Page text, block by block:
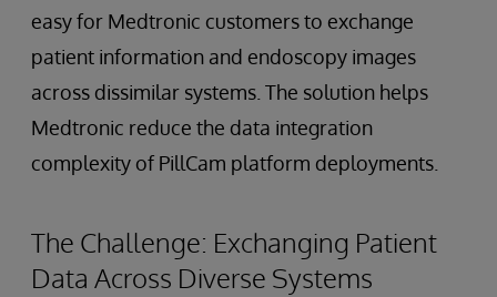
easy for Medtronic customers to exchange
patient information and endoscopy images
across dissimilar systems. The solution helps
Medtronic reduce the data integration
complexity of PillCam platform deployments.
The Challenge: Exchanging Patient
Data Across Diverse Systems